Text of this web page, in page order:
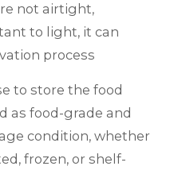
not airtight,
to light, it can
process
to store the food
as food-grade and
condition, whether
frozen, or shelf-